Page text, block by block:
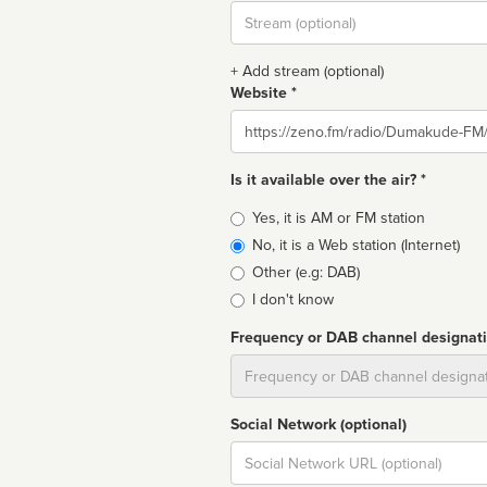
Stream
url
+ Add stream (optional)
Website *
Website
Is it available over the air? *
Broadcast
type
Yes, it is AM or FM station
No, it is a Web station (Internet)
Other (e.g: DAB)
I don't know
Frequency or DAB channel
Social Network (optional)
Social
url